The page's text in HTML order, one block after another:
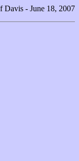
- June 18, 2007